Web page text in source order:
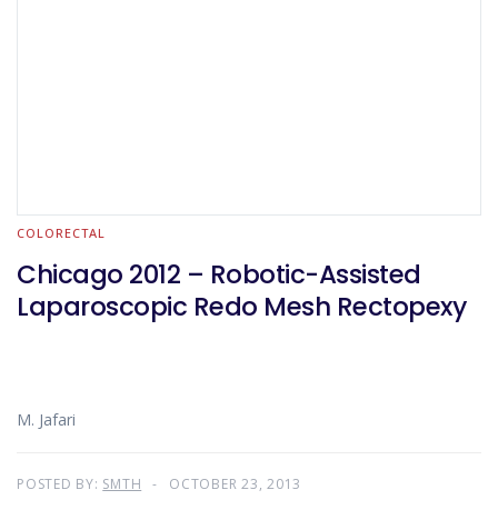
COLORECTAL
Chicago 2012 – Robotic-Assisted
Laparoscopic Redo Mesh Rectopexy
M. Jafari
POSTED BY: SMTH OCTOBER 23, 2013